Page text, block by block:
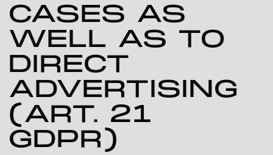
CASES AS
WELL AS TO
DIRECT
ADVERTISING
(ART. 21
GDPR)